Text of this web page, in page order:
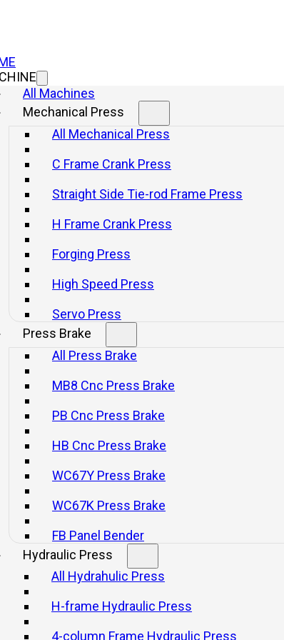
All Machines
Mechanical Press
All Mechanical Press
C Frame Crank Press
Straight Side Tie-rod Frame Press
H Frame Crank Press
Forging Press
High Speed Press
Servo Press
Press Brake
All Press Brake
MB8 Cnc Press Brake
PB Cnc Press Brake
HB Cnc Press Brake
WC67Y Press Brake
WC67K Press Brake
FB Panel Bender
Hydraulic Press
All Hydrahulic Press
H-frame Hydraulic Press
4-column Frame Hydraulic Press
Improving